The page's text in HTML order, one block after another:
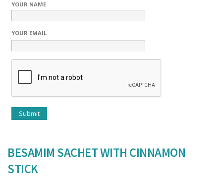
YOUR NAME
YOUR EMAIL
BESAMIM SACHET WITH CINNAMON
STICK